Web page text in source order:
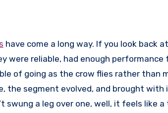
have come a long way. If you look back
were reliable, had enough
of going as the crow flies rather than
the segment evolved, and brought
swung a leg over one, well, it feels like